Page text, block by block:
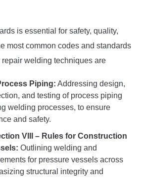
is essential for safety, quality,
most common codes and standards
welding techniques are
Piping: Addressing design,
and testing of process piping
welding processes, to ensure
and safety.
VIII – Rules for Construction
Outlining welding and
for pressure vessels across
structural integrity and